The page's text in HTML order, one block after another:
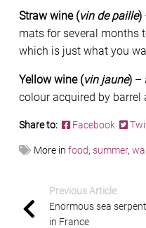
Straw wine (vin de paille)
mats for several months
which is just what you
Yellow wine (vin jaune) –
colour acquired by barrel
Share to: Facebook
More in food, summer,
Previous Article
Enormous sea
in France